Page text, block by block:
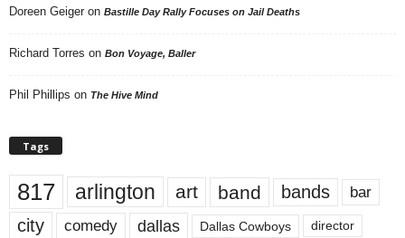
Doreen Geiger on Bastille Day Rally Focuses on Jail Deaths
Richard Torres on Bon Voyage, Baller
Phil Phillips on The Hive Mind
Tags
817 arlington art band bands bar
city comedy dallas Dallas Cowboys director